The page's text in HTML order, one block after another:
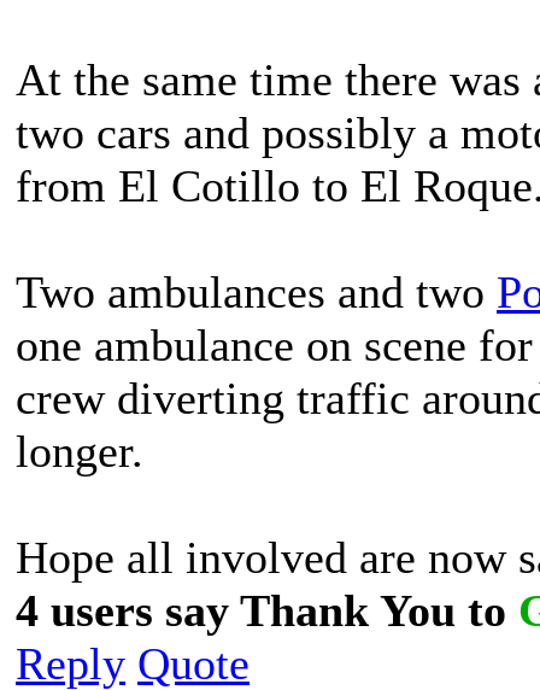
At the same time there
two cars and possibly a
from El Cotillo to El
Two ambulances and two
one ambulance on scene
crew diverting traffic
longer.
Hope all involved are now
4 users say Thank You to
Reply Quote